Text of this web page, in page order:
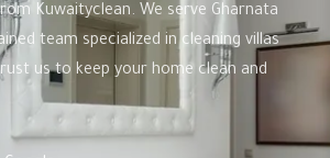
Kuwaityclean. We serve Gharnata
team specialized in cleaning villas
us to keep your home clean and